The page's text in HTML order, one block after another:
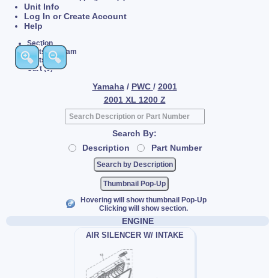
Unit Info
Log In or Create Account
Help
Section
Parts Diagram
Parts List
Cart (0)
Yamaha / PWC / 2001
2001 XL 1200 Z
Search By:
Description
Part Number
Thumbnail Pop-Up
Hovering will show thumbnail Pop-Up
Clicking will show section.
ENGINE
AIR SILENCER W/ INTAKE